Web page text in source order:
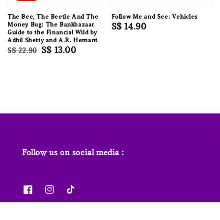
The Bee, The Beetle And The
Money Bug: The Bankbazaar
Guide to the Financial Wild by
Adhil Shetty and A.R. Hemant
Regular
S$ 22.90 Sale
S$ 13.00
Follow Me and See: Vehicles
Regular
S$ 14.90
Follow us on social media :